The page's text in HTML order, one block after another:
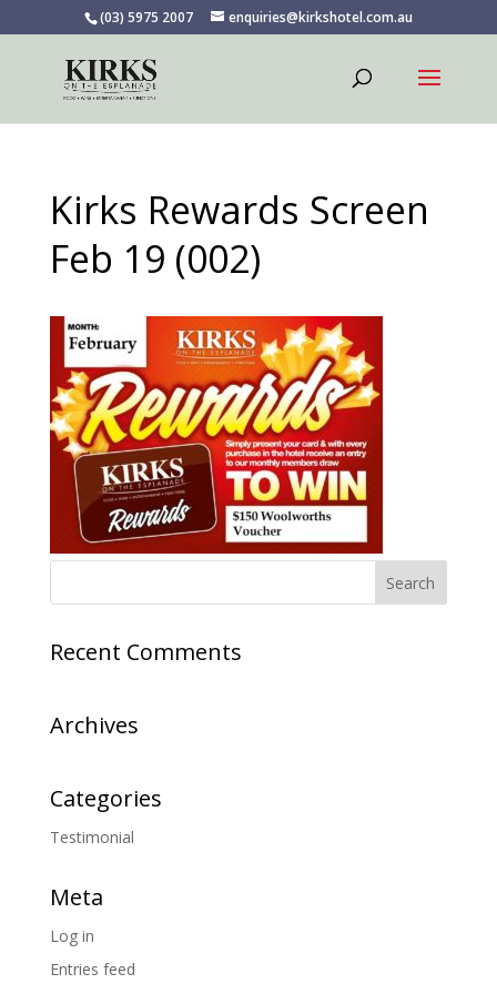
(03) 5975 2007 enquiries@kirkshotel.com.au
Kirks Rewards Screen
Feb 19 (002)
Recent Comments
Archives
Categories
Testimonial
Meta
Log in
Entries feed